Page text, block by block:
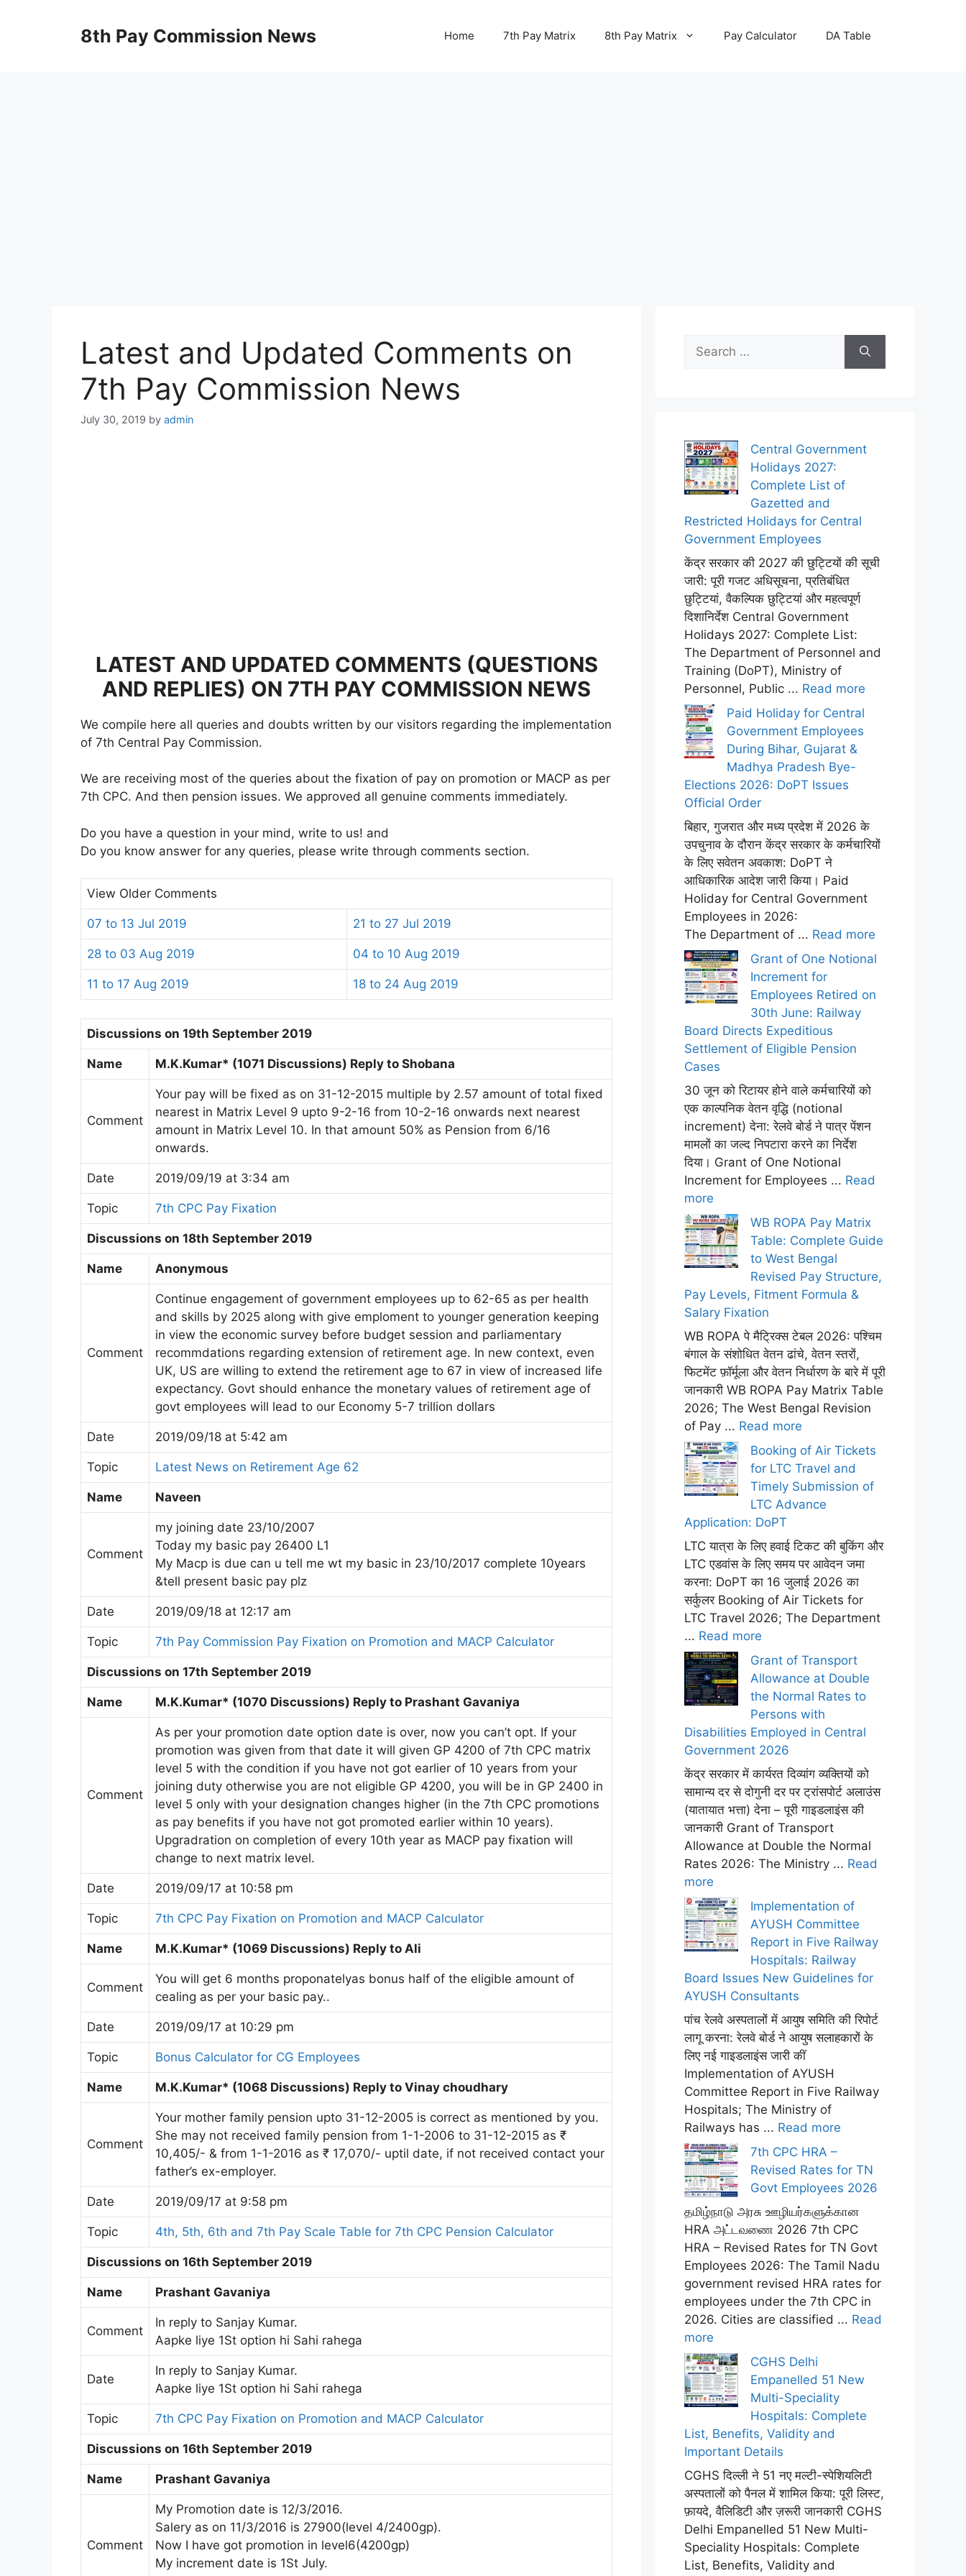
8th Pay Commission News Home 7th Pay Matrix 8th Pay Matrix Pay Calculator DA Table
Latest and Updated Comments on
7th Pay Commission News
July 30, 2019 by admin
LATEST AND UPDATED COMMENTS (QUESTIONS
AND REPLIES) ON 7TH PAY COMMISSION NEWS
We compile here all queries and doubts written by our visitors regarding the implementation
of 7th Central Pay Commission.
We are receiving most of the queries about the fixation of pay on promotion or MACP as per
7th CPC. And then pension issues. We approved all genuine comments immediately.
Do you have a question in your mind, write to us! and
Do you know answer for any queries, please write through comments section.
View Older Comments
07 to 13 Jul 2019 21 to 27 Jul 2019
28 to 03 Aug 2019 04 to 10 Aug 2019
11 to 17 Aug 2019 18 to 24 Aug 2019
Discussions on 19th September 2019
Name M.K.Kumar* (1071 Discussions) Reply to Shobana
Comment
Your pay will be fixed as on 31-12-2015 multiple by 2.57 amount of total fixed
nearest in Matrix Level 9 upto 9-2-16 from 10-2-16 onwards next nearest
amount in Matrix Level 10. In that amount 50% as Pension from 6/16
onwards.
Date 2019/09/19 at 3:34 am
Topic 7th CPC Pay Fixation
Discussions on 18th September 2019
Name Anonymous
Comment
Continue engagement of government employees up to 62-65 as per health
and skills by 2025 along with give emploment to younger generation keeping
in view the economic survey before budget session and parliamentary
recommdations regarding extension of retirement age. In new context, even
UK, US are willing to extend the retirement age to 67 in view of increased life
expectancy. Govt should enhance the monetary values of retirement age of
govt employees will lead to our Economy 5-7 trillion dollars
Date 2019/09/18 at 5:42 am
Topic Latest News on Retirement Age 62
Name Naveen
Comment
my joining date 23/10/2007
Today my basic pay 26400 L1
My Macp is due can u tell me wt my basic in 23/10/2017 complete 10years
&tell present basic pay plz
Date 2019/09/18 at 12:17 am
Topic 7th Pay Commission Pay Fixation on Promotion and MACP Calculator
Discussions on 17th September 2019
Name M.K.Kumar* (1070 Discussions) Reply to Prashant Gavaniya
Comment
As per your promotion date option date is over, now you can’t opt. If your
promotion was given from that date it will given GP 4200 of 7th CPC matrix
level 5 with the condition if you have not got earlier of 10 years from your
joining duty otherwise you are not eligible GP 4200, you will be in GP 2400 in
level 5 only with your designation changes higher (in the 7th CPC promotions
as pay benefits if you have not got promoted earlier within 10 years).
Upgradration on completion of every 10th year as MACP pay fixation will
change to next matrix level.
Date 2019/09/17 at 10:58 pm
Topic 7th CPC Pay Fixation on Promotion and MACP Calculator
Name M.K.Kumar* (1069 Discussions) Reply to Ali
Comment
You will get 6 months proponatelyas bonus half of the eligible amount of
cealing as per your basic pay..
Date 2019/09/17 at 10:29 pm
Topic Bonus Calculator for CG Employees
Name M.K.Kumar* (1068 Discussions) Reply to Vinay choudhary
Comment
Your mother family pension upto 31-12-2005 is correct as mentioned by you.
She may not received family pension from 1-1-2006 to 31-12-2015 as ₹
10,405/- & from 1-1-2016 as ₹ 17,070/- uptil date, if not received contact your
father’s ex-employer.
Date 2019/09/17 at 9:58 pm
Topic 4th, 5th, 6th and 7th Pay Scale Table for 7th CPC Pension Calculator
Discussions on 16th September 2019
Name Prashant Gavaniya
Comment
In reply to Sanjay Kumar.
Aapke liye 1St option hi Sahi rahega
Date
In reply to Sanjay Kumar.
Aapke liye 1St option hi Sahi rahega
Topic 7th CPC Pay Fixation on Promotion and MACP Calculator
Discussions on 16th September 2019
Name Prashant Gavaniya
Comment
My Promotion date is 12/3/2016.
Salery as on 11/3/2016 is 27900(level 4/2400gp).
Now I have got promotion in level6(4200gp)
My increment date is 1St July.
for:
Central Government
Holidays 2027:
Complete List of
Gazetted and
Restricted Holidays for Central
Government Employees
केंद्र सरकार की 2027 की छुट्टियों की सूची
जारी: पूरी गजट अधिसूचना, प्रतिबंधित
छुट्टियां, वैकल्पिक छुट्टियां और महत्वपूर्ण
दिशानिर्देश Central Government
Holidays 2027: Complete List:
The Department of Personnel and
Training (DoPT), Ministry of
Personnel, Public ... Read more
Paid Holiday for Central
Government Employees
During Bihar, Gujarat &
Madhya Pradesh Bye-
Elections 2026: DoPT Issues
Official Order
बिहार, गुजरात और मध्य प्रदेश में 2026 के
उपचुनाव के दौरान केंद्र सरकार के कर्मचारियों
के लिए सवेतन अवकाश: DoPT ने
आधिकारिक आदेश जारी किया। Paid
Holiday for Central Government
Employees in 2026:
The Department of ... Read more
Grant of One Notional
Increment for
Employees Retired on
30th June: Railway
Board Directs Expeditious
Settlement of Eligible Pension
Cases
30 जून को रिटायर होने वाले कर्मचारियों को
एक काल्पनिक वेतन वृद्धि (notional
increment) देना: रेलवे बोर्ड ने पात्र पेंशन
मामलों का जल्द निपटारा करने का निर्देश
दिया। Grant of One Notional
Increment for Employees ... Read
more
WB ROPA Pay Matrix
Table: Complete Guide
to West Bengal
Revised Pay Structure,
Pay Levels, Fitment Formula &
Salary Fixation
WB ROPA पे मैट्रिक्स टेबल 2026: पश्चिम
बंगाल के संशोधित वेतन ढांचे, वेतन स्तरों,
फिटमेंट फ़ॉर्मूला और वेतन निर्धारण के बारे में पूरी
जानकारी WB ROPA Pay Matrix Table
2026; The West Bengal Revision
of Pay ... Read more
Booking of Air Tickets
for LTC Travel and
Timely Submission of
LTC Advance
Application: DoPT
LTC यात्रा के लिए हवाई टिकट की बुकिंग और
LTC एडवांस के लिए समय पर आवेदन जमा
करना: DoPT का 16 जुलाई 2026 का
सर्कुलर Booking of Air Tickets for
LTC Travel 2026; The Department
... Read more
Grant of Transport
Allowance at Double
the Normal Rates to
Persons with
Disabilities Employed in Central
Government 2026
केंद्र सरकार में कार्यरत दिव्यांग व्यक्तियों को
सामान्य दर से दोगुनी दर पर ट्रांसपोर्ट अलाउंस
(यातायात भत्ता) देना – पूरी गाइडलाइंस की
जानकारी Grant of Transport
Allowance at Double the Normal
Rates 2026: The Ministry ... Read
more
Implementation of
AYUSH Committee
Report in Five Railway
Hospitals: Railway
Board Issues New Guidelines for
AYUSH Consultants
पांच रेलवे अस्पतालों में आयुष समिति की रिपोर्ट
लागू करना: रेलवे बोर्ड ने आयुष सलाहकारों के
लिए नई गाइडलाइंस जारी कीं
Implementation of AYUSH
Committee Report in Five Railway
Hospitals; The Ministry of
Railways has ... Read more
7th CPC HRA –
Revised Rates for TN
Govt Employees 2026
தமிழ்நாடு அரசு ஊழியர்களுக்கான
HRA அட்டவணை 2026 7th CPC
HRA – Revised Rates for TN Govt
Employees 2026: The Tamil Nadu
government revised HRA rates for
employees under the 7th CPC in
2026. Cities are classified ... Read
more
CGHS Delhi
Empanelled 51 New
Multi-Speciality
Hospitals: Complete
List, Benefits, Validity and
Important Details
CGHS दिल्ली ने 51 नए मल्टी-स्पेशियलिटी
अस्पतालों को पैनल में शामिल किया: पूरी लिस्ट,
फ़ायदे, वैलिडिटी और ज़रूरी जानकारी CGHS
Delhi Empanelled 51 New Multi-
Speciality Hospitals: Complete
List, Benefits, Validity and